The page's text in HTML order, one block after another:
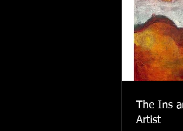
The Ins
Artist